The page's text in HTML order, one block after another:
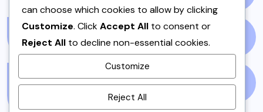
By using this site, you agree to
Privacy Policyand
HOSTING OR DAWAT
IFTAR(3)
can choose which cookies to allow by clicking
Customize. ClickAccept All to consent or
Reject All to decline non-essential cookies.
Customize
Reject All